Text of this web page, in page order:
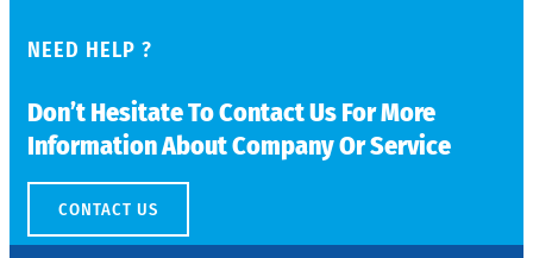
NEED HELP ?
Don’t Hesitate To Contact Us For More
Information About Company Or Service
CONTACT US